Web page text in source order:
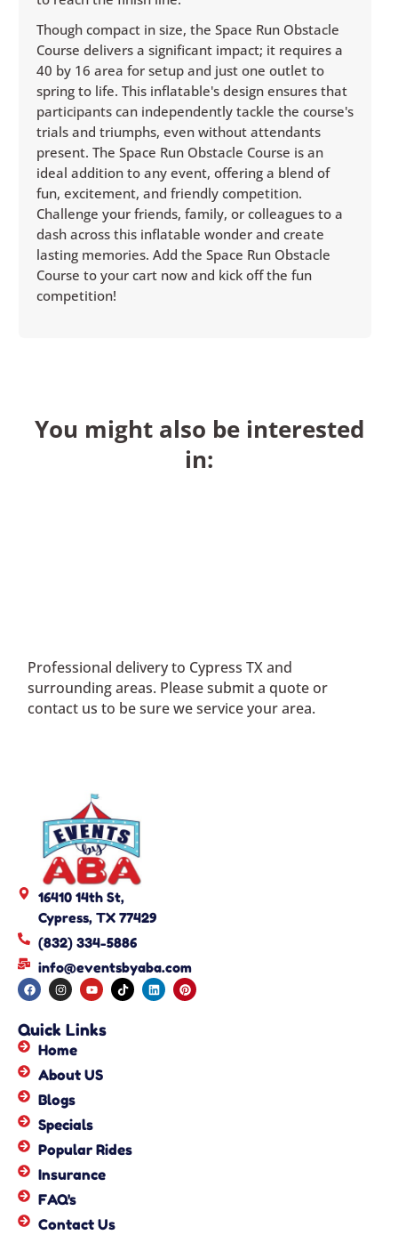
Though compact in size, the Space Run Obstacle
Course delivers a significant impact; it requires a
40 by 16 area for setup and just one outlet to
spring to life. This inflatable's design ensures that
participants can independently tackle the course's
trials and triumphs, even without attendants
present. The Space Run Obstacle Course is an
ideal addition to any event, offering a blend of
fun, excitement, and friendly competition.
Challenge your friends, family, or colleagues to a
dash across this inflatable wonder and create
lasting memories. Add the Space Run Obstacle
Course to your cart now and kick off the fun
competition!
You might also be interested
in:
Professional delivery to Cypress TXand
surrounding areas. Please submit a quote or
contact us to be sure we service your area.
16410 14th St,
Cypress, TX 77429
(832) 334-5886
info@eventsbyaba.com
Quick Links
Home
About US
Blogs
Specials
Popular Rides
Insurance
FAQ's
Contact Us